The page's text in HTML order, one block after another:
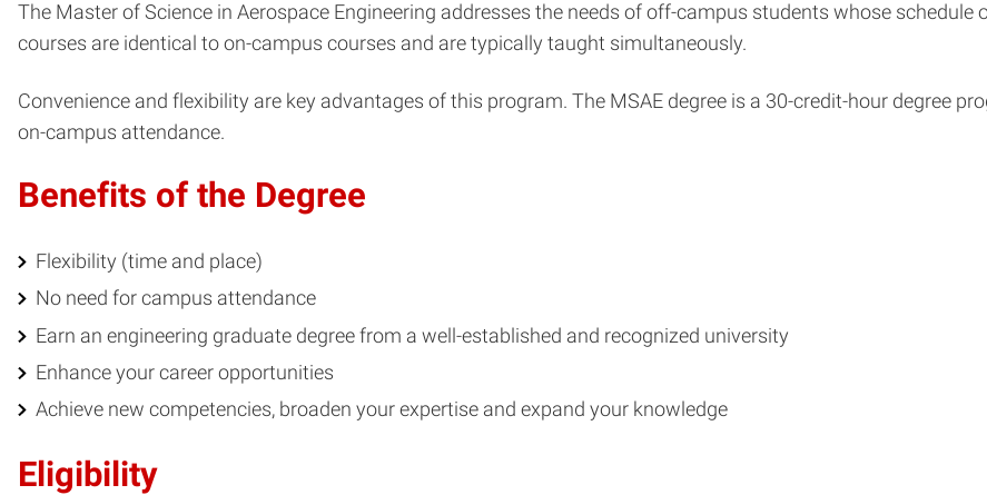
The Master of Science in Aerospace Engineering addresses the needs of off-campus students whose
courses are identical to on-campus courses and are typically taught simultaneously.
Convenience and flexibility are key advantages of this program. The MSAE degree is a 30-credit-hour degree
on-campus attendance.
Benefits of the Degree
Flexibility (time and place)
No need for campus attendance
Earn an engineering graduate degree from a well-established and recognized university
Enhance your career opportunities
Achieve new competencies, broaden your expertise and expand your knowledge
Eligibility